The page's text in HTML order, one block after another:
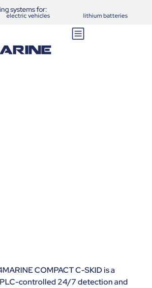
systems for:
electric vehicles lithium batteries
COMPACT C-SKID is a
controlled 24/7 detection and